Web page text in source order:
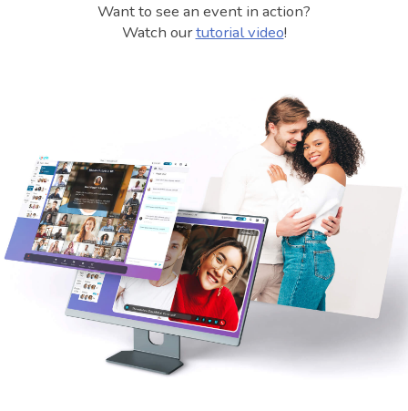
Want to see an event in action?
Watch ourtutorial video!